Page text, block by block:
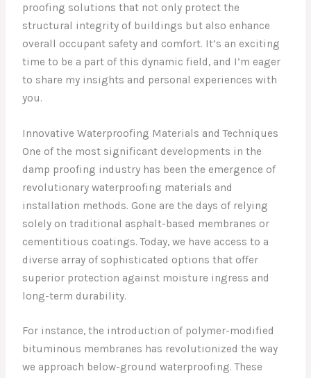
proofing solutions that not only protect the
structural integrity of buildings but also enhance
overall occupant safety and comfort. It’s an exciting
time to be a part of this dynamic field, and I’m eager
to share my insights and personal experiences with
you.
Innovative Waterproofing Materials and Techniques
One of the most significant developments in the
damp proofing industry has been the emergence of
revolutionary waterproofing materials and
installation methods. Gone are the days of relying
solely on traditional asphalt-based membranes or
cementitious coatings. Today, we have access to a
diverse array of sophisticated options that offer
superior protection against moisture ingress and
long-term durability.
For instance, the introduction of polymer-modified
bituminous membranes has revolutionized the way
we approach below-ground waterproofing. These